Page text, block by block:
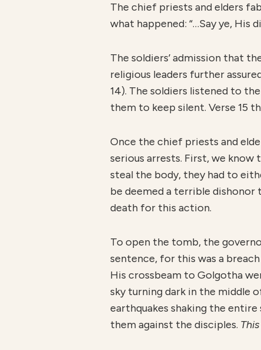
The chief priests and elders
what happened: “…Say ye, His
The soldiers’ admission that
religious leaders further
14). The soldiers listened to
them to keep silent. Verse 15
Once the chief priests and
serious arrests. First, we
steal the body, they had to
be deemed a terrible dishonor
death for this action.
To open the tomb, the
sentence, for this was a
His crossbeam to Golgotha
sky turning dark in the middle
earthquakes shaking the
them against the disciples.